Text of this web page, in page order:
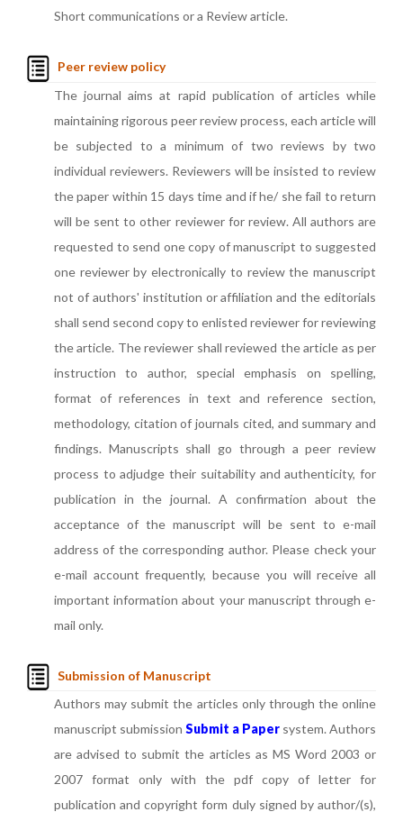
Short communications or a Review article.
Peer review policy
The journal aims at rapid publication of articles while
maintaining rigorous peer review process, each article will
be subjected to a minimum of two reviews by two
individual reviewers. Reviewers will be insisted to review
the paper within 15 days time and if he/ she fail to return
will be sent to other reviewer for review. All authors are
requested to send one copy of manuscript to suggested
one reviewer by electronically to review the manuscript
not of authors' institution or affiliation and the editorials
shall send second copy to enlisted reviewer for reviewing
the article. The reviewer shall reviewed the article as per
instruction to author, special emphasis on spelling,
format of references in text and reference section,
methodology, citation of journals cited, and summary and
findings. Manuscripts shall go through a peer review
process to adjudge their suitability and authenticity, for
publication in the journal. A confirmation about the
acceptance of the manuscript will be sent to e-mail
address of the corresponding author. Please check your
e-mail account frequently, because you will receive all
important information about your manuscript through e-
mail only.
Submission of Manuscript
Authors may submit the articles only through the online
manuscript submission Submit a Paper system. Authors
are advised to submit the articles as MS Word 2003 or
2007 format only with the pdf copy of letter for
publication and copyright form duly signed by author/(s),